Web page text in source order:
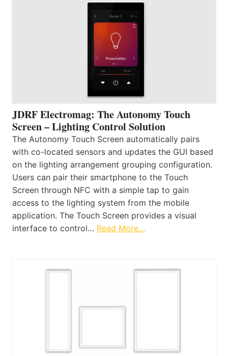
JDRF Electromag: The Autonomy Touch
Screen – Lighting Control Solution
The Autonomy Touch Screen automatically pairs
with co-located sensors and updates the GUI based
on the lighting arrangement grouping configuration.
Users can pair their smartphone to the Touch
Screen through NFC with a simple tap to gain
access to the lighting system from the mobile
application. The Touch Screen provides a visual
interface to control… Read More…